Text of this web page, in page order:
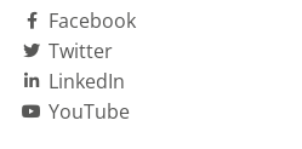
Facebook
Twitter
LinkedIn
YouTube